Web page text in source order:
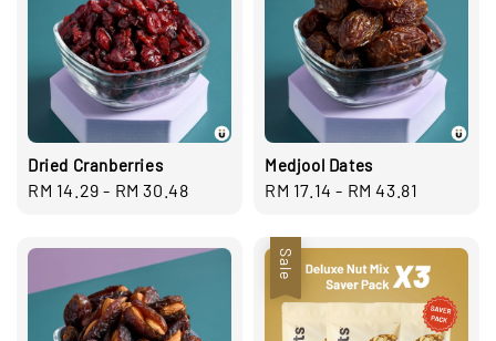
Dried Cranberries
Regular
RM 14.29 - RM 30.48
Medjool Dates
Regular
RM 17.14 - RM 43.81
Sale